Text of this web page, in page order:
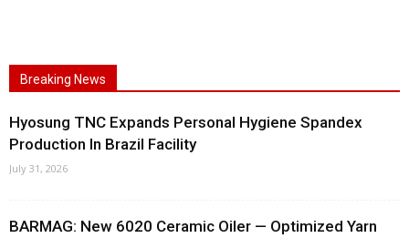
Breaking News
Hyosung TNC Expands Personal Hygiene Spandex
Production In Brazil Facility
July 31, 2026
BARMAG: New 6020 Ceramic Oiler — Optimized Yarn